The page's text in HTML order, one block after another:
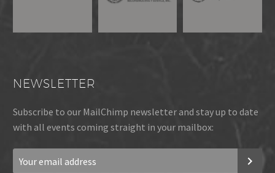
NEWSLETTER
Subscribe to our MailChimp newsletter and stay up to date
with all events coming straight in your mailbox: